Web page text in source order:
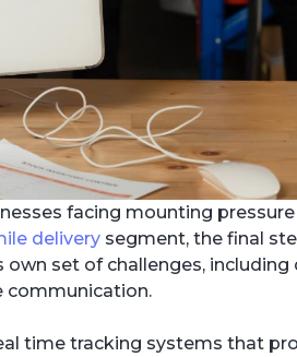
facing mounting
delivery segment, the final
set of challenges, including
communication.
time tracking systems that